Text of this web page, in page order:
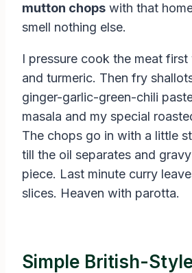
mutton chops with that
smell nothing else.
I pressure cook the meat
and turmeric. Then fry
ginger-garlic-green-chili
masala and my special
The chops go in with a little
till the oil separates and
piece. Last minute curry
slices. Heaven with parotta.
Simple British-